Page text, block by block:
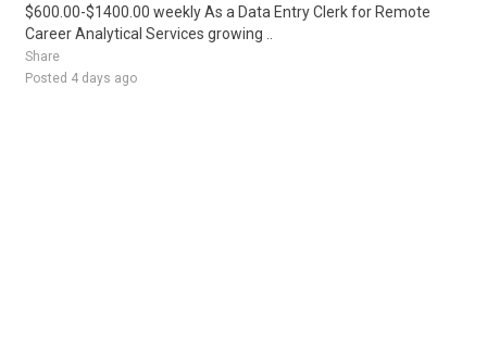
$600.00-$1400.00 weekly As a Data Entry Clerk for Remote
Career Analytical Services growing ..
Share
Posted 4 days ago